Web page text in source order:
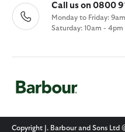
Call us on 0800
Monday to Friday:
Saturday: 10am - 4pm
Copyright J. Barbour and Sons Ltd